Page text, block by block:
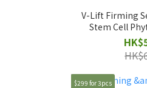
V-Lift Firming
Stem Cell
$299 for 3pcs